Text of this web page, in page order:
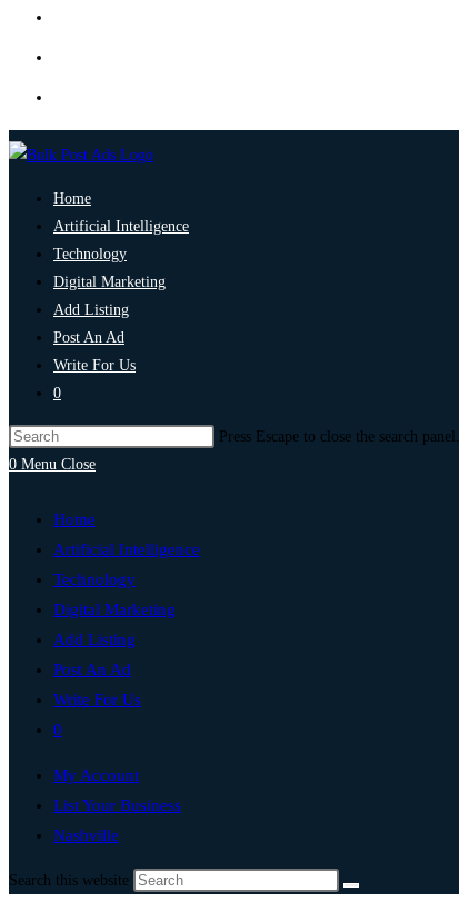
Home
Artificial Intelligence
Technology
Digital Marketing
Add Listing
Post An Ad
Write For Us
0
Press Escape to close the search panel.
0 Menu Close
Home
Artificial Intelligence
Technology
Digital Marketing
Add Listing
Post An Ad
Write For Us
0
My Account
List Your Business
Nashville
Search this website